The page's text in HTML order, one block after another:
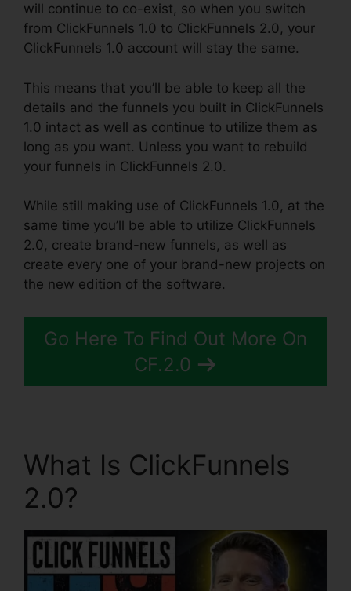
will continue to co-exist, so when you switch
from ClickFunnels 1.0 to ClickFunnels 2.0, your
ClickFunnels 1.0 account will stay the same.
This means that you’ll be able to keep all the
details and the funnels you built in ClickFunnels
1.0 intact as well as continue to utilize them as
long as you want. Unless you want to rebuild
your funnels in ClickFunnels 2.0.
While still making use of ClickFunnels 1.0, at the
same time you’ll be able to utilize ClickFunnels
2.0, create brand-new funnels, as well as
create every one of your brand-new projects on
the new edition of the software.
Go Here To Find Out More On
CF.2.0
What Is ClickFunnels
2.0?